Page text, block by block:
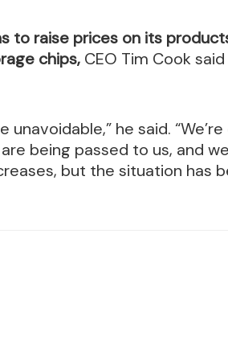
to raise prices on its
chips, CEO Tim Cook said
he said.
being passed to us, and
but the situation has